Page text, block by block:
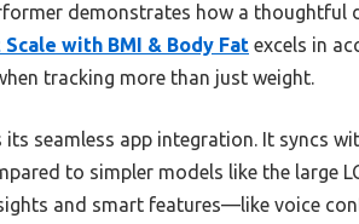
demonstrates how a thoughtful
with BMI & Body Fat excels in
tracking more than just weight.
seamless app integration. It syncs
to simpler models like the large
and smart features—like voice